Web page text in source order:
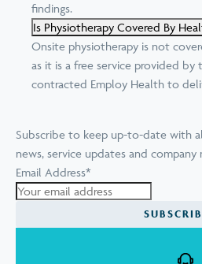
findings.
Is Physiotherapy Covered By
Onsite physiotherapy is not
as it is a free service provided
contracted Employ Health to
Subscribe to keep up-to-date with
news, service updates and company
Email Address*